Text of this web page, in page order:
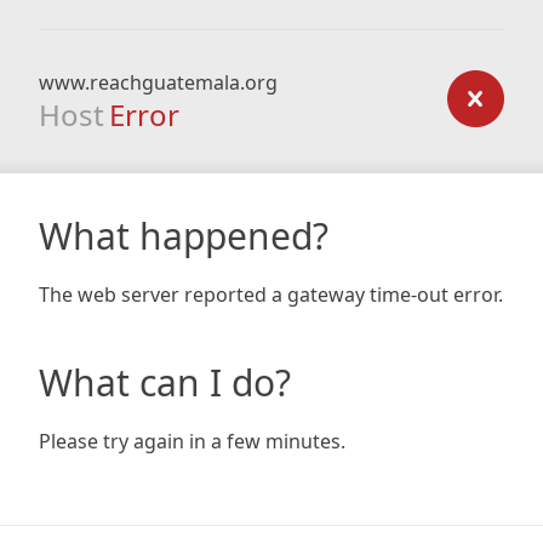
www.reachguatemala.org
Host Error
What happened?
The web server reported a gateway time-out error.
What can I do?
Please try again in a few minutes.